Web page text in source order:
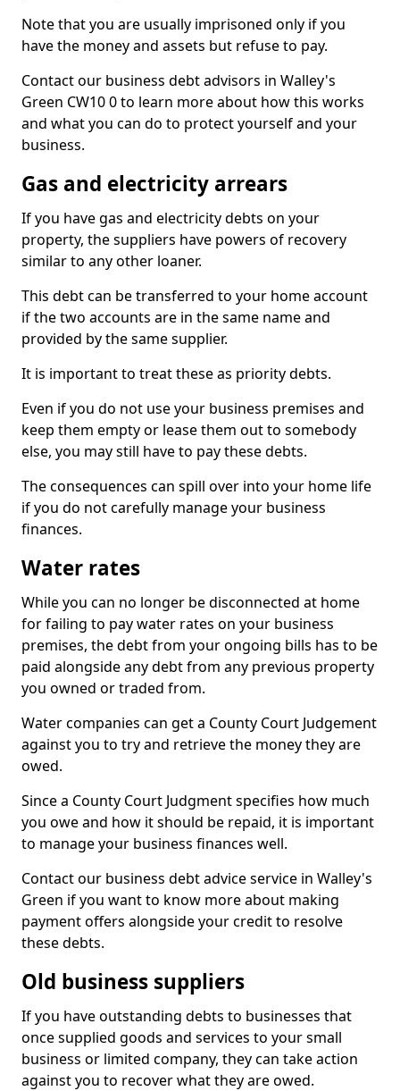
Note that you are usually imprisoned only if you
have the money and assets but refuse to pay.
Contact our business debt advisors in Walley's
Green CW10 0 to learn more about how this works
and what you can do to protect yourself and your
business.
Gas and electricity arrears
If you have gas and electricity debts on your
property, the suppliers have powers of recovery
similar to any other loaner.
This debt can be transferred to your home account
if the two accounts are in the same name and
provided by the same supplier.
It is important to treat these as priority debts.
Even if you do not use your business premises and
keep them empty or lease them out to somebody
else, you may still have to pay these debts.
The consequences can spill over into your home life
if you do not carefully manage your business
finances.
Water rates
While you can no longer be disconnected at home
for failing to pay water rates on your business
premises, the debt from your ongoing bills has to be
paid alongside any debt from any previous property
you owned or traded from.
Water companies can get a County Court Judgement
against you to try and retrieve the money they are
owed.
Since a County Court Judgment specifies how much
you owe and how it should be repaid, it is important
to manage your business finances well.
Contact our business debt advice service in Walley's
Green if you want to know more about making
payment offers alongside your credit to resolve
these debts.
Old business suppliers
If you have outstanding debts to businesses that
once supplied goods and services to your small
business or limited company, they can take action
against you to recover what they are owed.